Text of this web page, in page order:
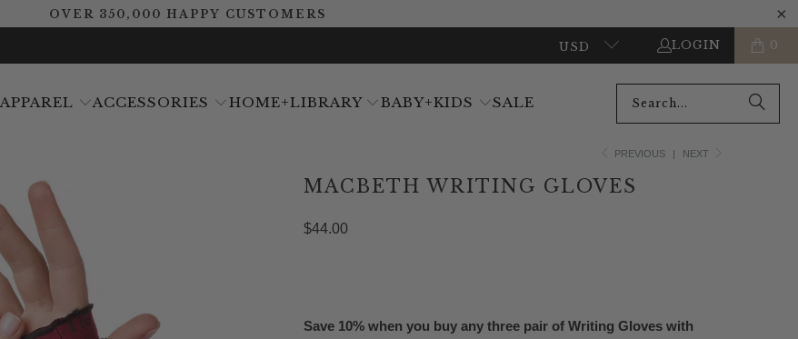
OVER 350,000 HAPPY CUSTOMERS
USD LOGIN 0
APPAREL ACCESSORIES HOME+LIBRARY BABY+KIDS SALE
PREVIOUS | NEXT
MACBETH WRITING GLOVES
$44.00
Save 10% when you buy any three pair of Writing Gloves with